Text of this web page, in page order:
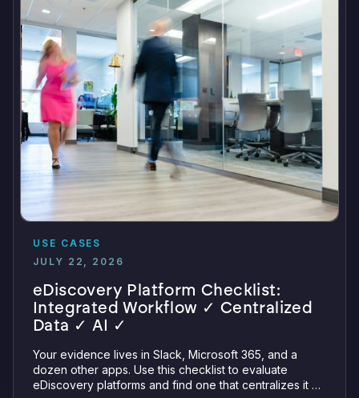
USE CASES
JULY 22, 2026
eDiscovery Platform Checklist:
Integrated Workflow ✓ Centralized
Data ✓ AI ✓
Your evidence lives in Slack, Microsoft 365, and a
dozen other apps. Use this checklist to evaluate
eDiscovery platforms and find one that centralizes it all